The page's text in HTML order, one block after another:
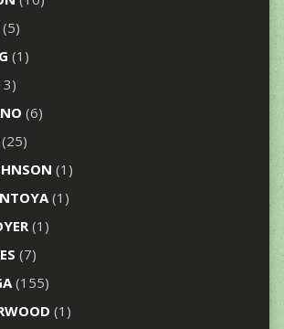
(5)
(1)
(6)
(25)
(1)
(1)
(1)
(7)
(155)
(1)